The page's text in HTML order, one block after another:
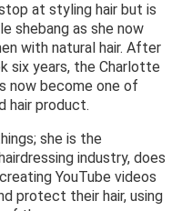
at styling hair but is
shebang as she now
with natural hair. After
six years, the Charlotte
now become one of
hair product.
she is the
industry, does
YouTube videos
protect their hair, using